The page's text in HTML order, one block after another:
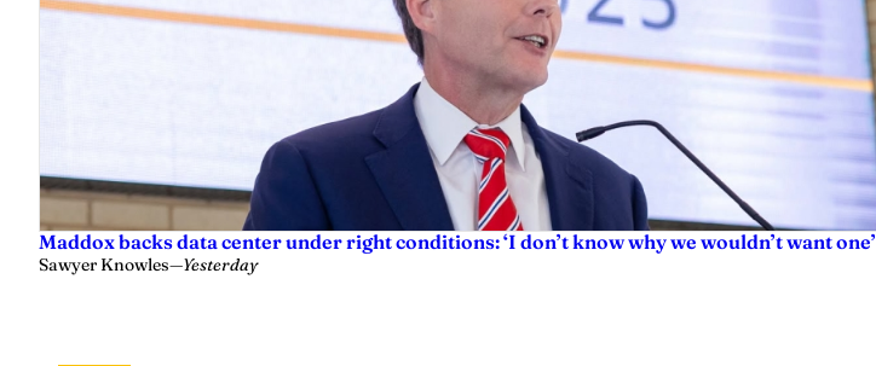
Maddox backs data center under right conditions: ‘I don’t know why we wouldn’t want one’
Sawyer Knowles—Yesterday